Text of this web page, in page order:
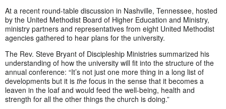
At a recent round-table discussion in Nashville, Tennessee, hosted
by the United Methodist Board of Higher Education and Ministry,
ministry partners and representatives from eight United Methodist
agencies gathered to hear plans for the university.
The Rev. Steve Bryant of Discipleship Ministries summarized his
understanding of how the university will fit into the structure of the
annual conference: “It’s not just one more thing in a long list of
developments but it is the focus in the sense that it becomes a
leaven in the loaf and would feed the well-being, health and
strength for all the other things the church is doing.”